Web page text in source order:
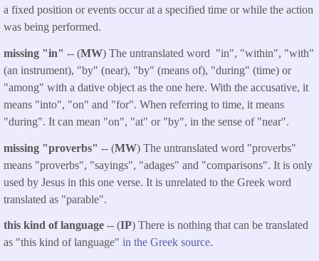
a fixed position or events occur at a specified time or while the action
was being performed.
missing "in" -- (MW) The untranslated word "in", "within", "with"
(an instrument), "by" (near), "by" (means of), "during" (time) or
"among" with a dative object as the one here. With the accusative, it
means "into", "on" and "for". When referring to time, it means
"during". It can mean "on", "at" or "by", in the sense of "near".
missing "proverbs" -- (MW) The untranslated word "proverbs"
means "proverbs", "sayings", "adages" and "comparisons". It is only
used by Jesus in this one verse. It is unrelated to the Greek word
translated as "parable".
this kind of language -- (IP) There is nothing that can be translated
as "this kind of language" in the Greek source.